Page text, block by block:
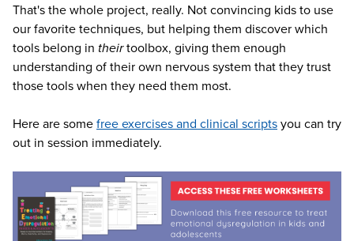
That's the whole project, really. Not convincing kids to use
our favorite techniques, but helping them discover which
tools belong in theirtoolbox, giving them enough
understanding of their own nervous system that they trust
those tools when they need them most.
Here are somefree exercises and clinical scriptsyou can try
out in session immediately.